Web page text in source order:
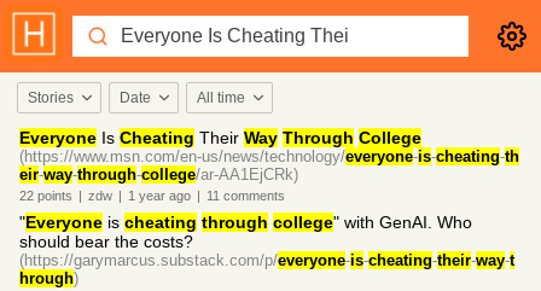
Stories Date All time
Everyone Is Cheating Their Way Through College
(https://www.msn.com/en-us/news/technology/everyone-is-cheating-th
eir-way-through-college/ar-AA1EjCRk)
22 points | zdw | 1 year ago | 11 comments
"Everyone is cheating through college" with GenAI. Who
should bear the costs?
(https://garymarcus.substack.com/p/everyone-is-cheating-their-way-t
hrough)